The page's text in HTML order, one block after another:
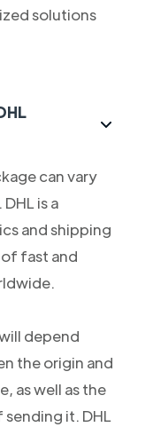
solutions
can vary
is a
and shipping
fast and
depend
the origin and
as well as the
it. DHL